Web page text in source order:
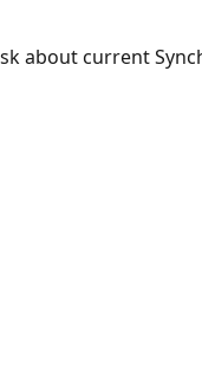
about current